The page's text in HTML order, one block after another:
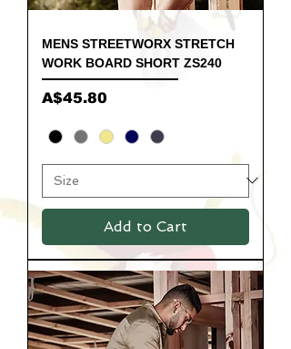
MENS STREETWORX STRETCH
WORK BOARD SHORT ZS240
Price
A$45.80
Add to Cart